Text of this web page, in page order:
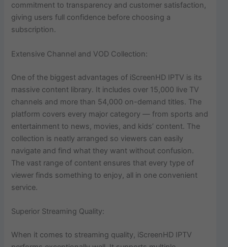
commitment to transparency and customer satisfaction,
giving users full confidence before choosing a
subscription.
Extensive Channel and VOD Collection:
One of the biggest advantages of iScreenHD IPTV is its
massive content library. It includes over 15,000 live TV
channels and more than 54,000 on-demand titles. The
platform covers every major category — from sports and
entertainment to news, movies, and kids’ content. The
collection is neatly arranged so viewers can easily
navigate and find what they want without confusion.
The vast range of content ensures that every type of
viewer finds something to enjoy, all in one convenient
service.
Superior Streaming Quality:
When it comes to streaming quality, iScreenHD IPTV